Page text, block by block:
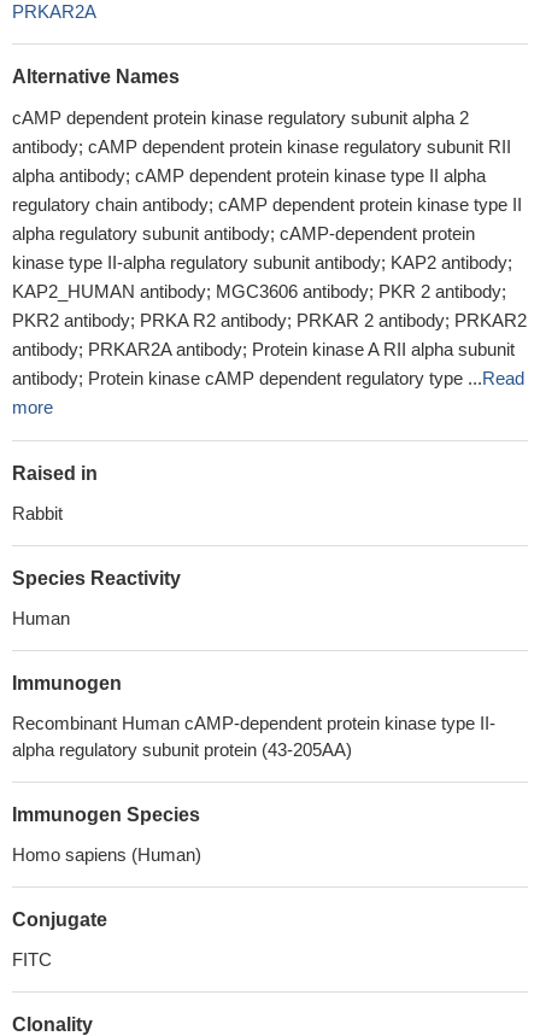
PRKAR2A
Alternative Names
cAMP dependent protein kinase regulatory subunit alpha 2
antibody; cAMP dependent protein kinase regulatory subunit RII
alpha antibody; cAMP dependent protein kinase type II alpha
regulatory chain antibody; cAMP dependent protein kinase type II
alpha regulatory subunit antibody; cAMP-dependent protein
kinase type II-alpha regulatory subunit antibody; KAP2 antibody;
KAP2_HUMAN antibody; MGC3606 antibody; PKR 2 antibody;
PKR2 antibody; PRKA R2 antibody; PRKAR 2 antibody; PRKAR2
antibody; PRKAR2A antibody; Protein kinase A RII alpha subunit
antibody; Protein kinase cAMP dependent regulatory type ...Read
more
Raised in
Rabbit
Species Reactivity
Human
Immunogen
Recombinant Human cAMP-dependent protein kinase type II-
alpha regulatory subunit protein (43-205AA)
Immunogen Species
Homo sapiens (Human)
Conjugate
FITC
Clonality